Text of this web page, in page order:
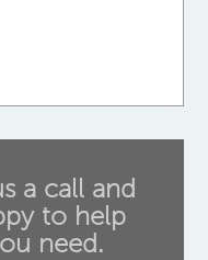
a call and
to help
need.